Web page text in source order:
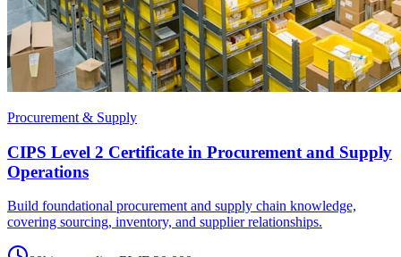
Procurement & Supply
CIPS Level 2 Certificate in Procurement and Supply
Operations
Build foundational procurement and supply chain knowledge,
covering sourcing, inventory, and supplier relationships.